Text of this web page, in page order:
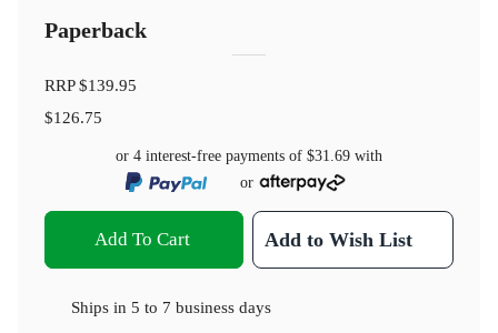
Paperback
RRP$139.95
$126.75
or 4 interest-free payments of $31.69 with
or
Add To Cart Add to Wish List
Ships in 5 to 7 business days